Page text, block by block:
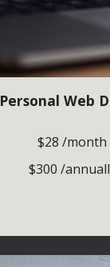
Personal Web
$28 /month
$300 /